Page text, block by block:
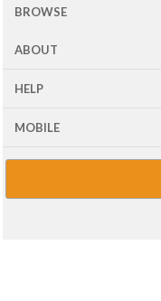
BROWSE
ABOUT
HELP
MOBILE